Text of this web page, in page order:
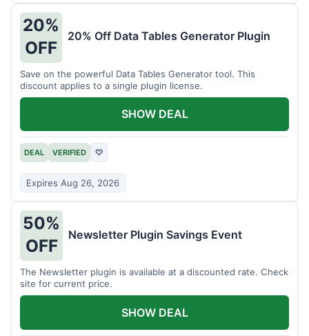
20%
OFF
20% Off Data Tables Generator Plugin
Save on the powerful Data Tables Generator tool. This
discount applies to a single plugin license.
DEAL VERIFIED ♡
Expires Aug 26, 2026
SHOW DEAL
50%
OFF
Newsletter Plugin Savings Event
The Newsletter plugin is available at a discounted rate. Check
site for current price.
SHOW DEAL